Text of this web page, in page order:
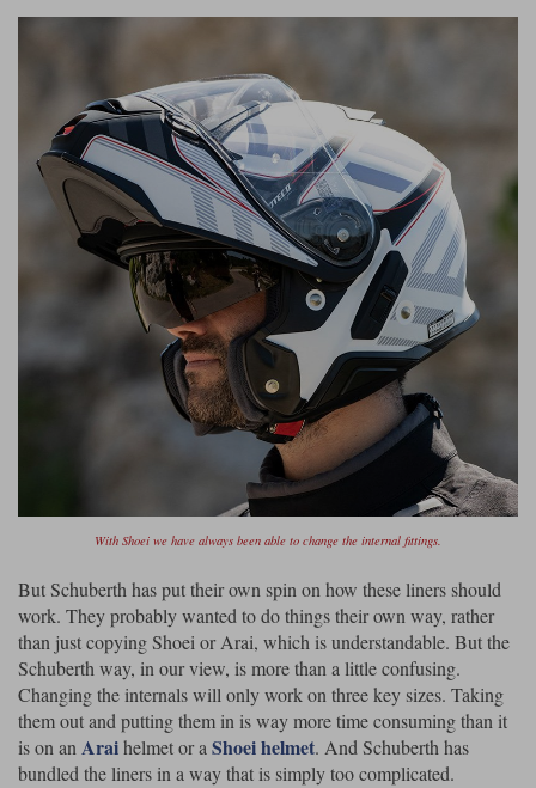
Motorcycle Base Layers
Garment Cleaning Products
Rokker Urban Racer boots
All Brands
With Shoei we have always been able to change the internal fittings.
But Schuberth has put their own spin on how these liners should
work. They probably wanted to do things their own way, rather
than just copying Shoei or Arai, which is understandable. But the
Schuberth way, in our view, is more than a little confusing.
Changing the internals will only work on three key sizes. Taking
them out and putting them in is way more time consuming than it
is on anAraihelmet or aShoei helmet. And Schuberth has
bundled the liners in a way that is simply too complicated.